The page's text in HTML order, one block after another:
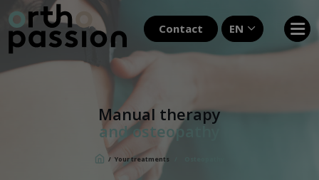
Contact EN
Manual therapy
and osteopathy
/ Your treatments